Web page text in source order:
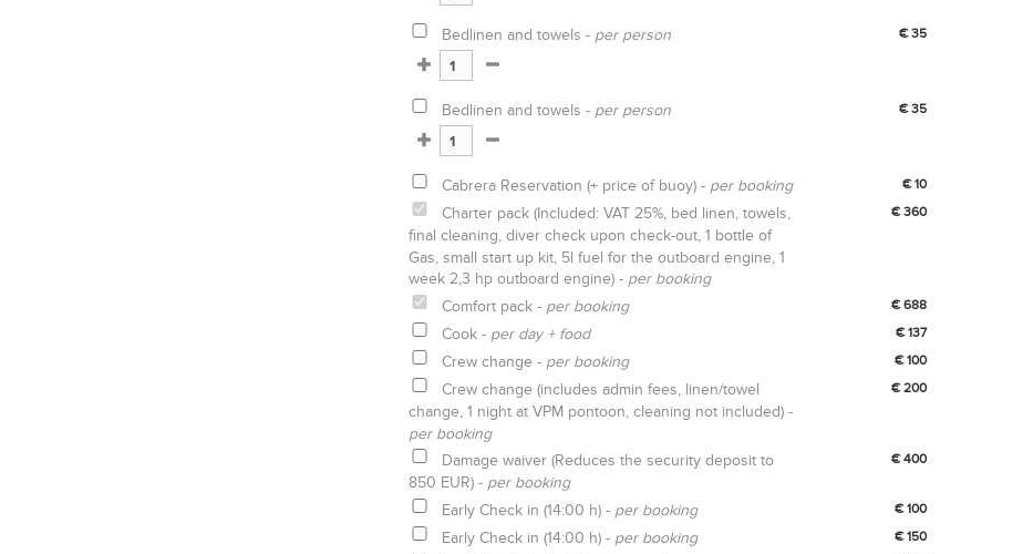
Bedlinen and towels - per person € 35
Bedlinen and towels - per person € 35
Cabrera Reservation (+ price of buoy) - per booking € 10
Charter pack (Included: VAT 25%, bed linen, towels,
final cleaning, diver check upon check-out, 1 bottle of
Gas, small start up kit, 5l fuel for the outboard engine, 1
week 2,3 hp outboard engine) - per booking
€ 360
Comfort pack - per booking € 688
Cook - per day + food € 137
Crew change - per booking € 100
Crew change (includes admin fees, linen/towel
change, 1 night at VPM pontoon, cleaning not included) -
per booking
€ 200
Damage waiver (Reduces the security deposit to
850 EUR) - per booking
€ 400
Early Check in (14:00 h) - per booking € 100
Early Check in (14:00 h) - per booking € 150